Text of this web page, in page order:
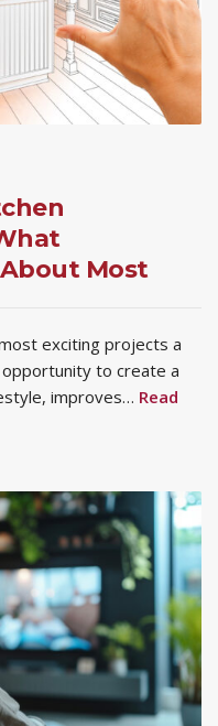
Most
exciting projects a
opportunity to create a
improves… Read